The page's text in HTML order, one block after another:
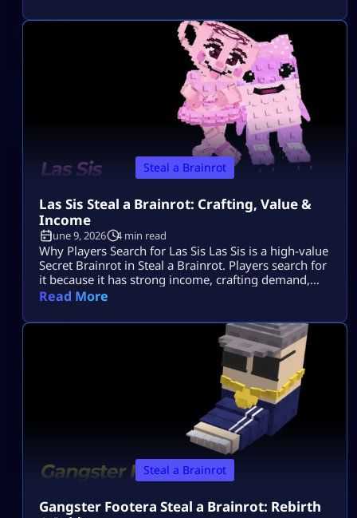
Blocks, rare event chances, strong income, and Los
collection value. Quick Note: Use Los
Tungtungtungcitos as the main name, […]
Steal a Brainrot
Las Sis Steal a Brainrot: Crafting, Value &
Income
June 9, 2026 4 min read
Why Players Search for Las Sis Las Sis is a high-value
Secret Brainrot in Steal a Brainrot. Players search for
it because it has strong income, crafting demand,
and limited availability. Most players want to know
Craft Machine recipe is active. Since Las Sis is not a
normal Brainrot you grab casually, […]
Read More
Steal a Brainrot
Gangster Footera Steal a Brainrot: Rebirth